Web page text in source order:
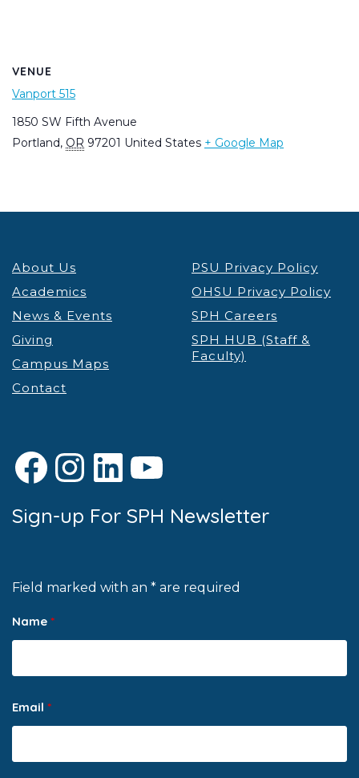
VENUE
Vanport 515
1850 SW Fifth Avenue
Portland, OR 97201 United States + Google Map
About Us
Academics
News & Events
Giving
Campus Maps
Contact
PSU Privacy Policy
OHSU Privacy Policy
SPH Careers
SPH HUB (Staff &
Faculty)
Facebook
Instagram
LinkedIn
YouTube
Sign-up For SPH Newsletter
Field marked with an * are required
Name *
Email *